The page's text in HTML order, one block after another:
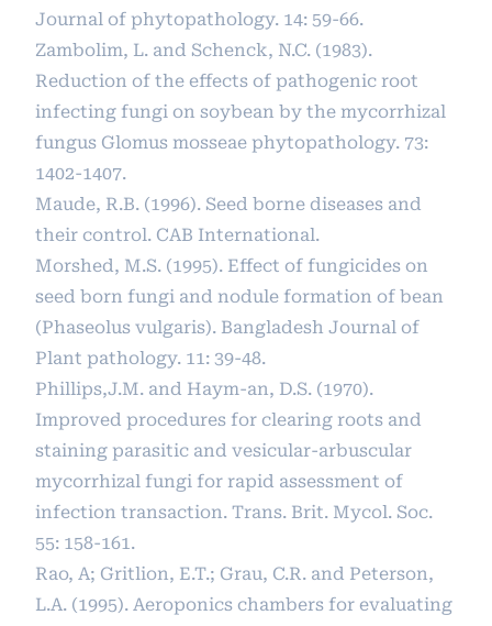
Journal of phytopathology. 14: 59-66.
Zambolim, L. and Schenck, N.C. (1983).
Reduction of the effects of pathogenic root
infecting fungi on soybean by the mycorrhizal
fungus Glomus mosseae phytopathology. 73:
1402-1407.
Maude, R.B. (1996). Seed borne diseases and
their control. CAB International.
Morshed, M.S. (1995). Effect of fungicides on
seed born fungi and nodule formation of bean
(Phaseolus vulgaris). Bangladesh Journal of
Plant pathology. 11: 39-48.
Phillips,J.M. and Haym-an, D.S. (1970).
Improved procedures for clearing roots and
staining parasitic and vesicular-arbuscular
mycorrhizal fungi for rapid assessment of
infection transaction. Trans. Brit. Mycol. Soc.
55: 158-161.
Rao, A; Gritlion, E.T.; Grau, C.R. and Peterson,
L.A. (1995). Aeroponics chambers for evaluating